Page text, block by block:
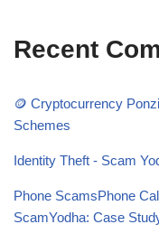
Recent
🪙 Cryptocurrency
Schemes
Identity Theft - Scam
Phone ScamsPhone
ScamYodha: Case